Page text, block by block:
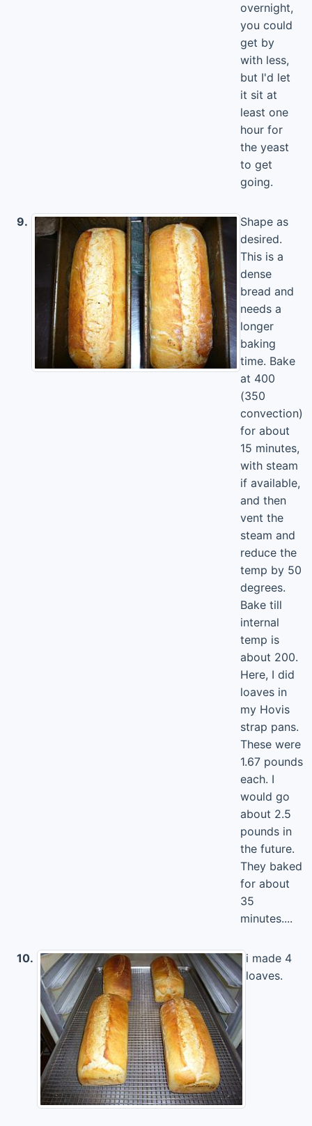
overnight,
you could
get by
with less,
but I'd let
it sit at
least one
hour for
the yeast
to get
going.
9.
Shape as
desired.
This is a
dense
bread and
needs a
longer
baking
time. Bake
at 400
(350
convection)
for about
15 minutes,
with steam
if available,
and then
vent the
steam and
reduce the
temp by 50
degrees.
Bake till
internal
temp is
about 200.
Here, I did
loaves in
my Hovis
strap pans.
These were
1.67 pounds
each. I
would go
about 2.5
pounds in
the future.
They baked
for about
35
minutes....
10.
i made 4
loaves.